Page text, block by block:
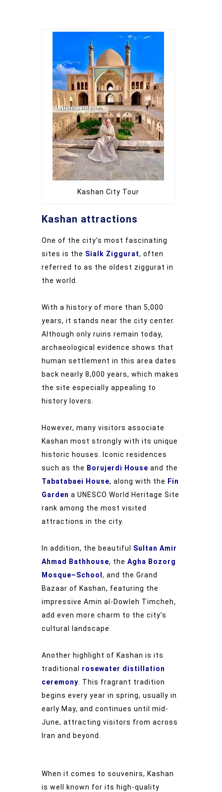
Kashan City Tour
Kashan attractions
One of the city’s most fascinating
sites is the Sialk Ziggurat, often
referred to as the oldest ziggurat in
the world.
With a history of more than 5,000
years, it stands near the city center.
Although only ruins remain today,
archaeological evidence shows that
human settlement in this area dates
back nearly 8,000 years, which makes
the site especially appealing to
history lovers.
However, many visitors associate
Kashan most strongly with its unique
historic houses. Iconic residences
such as the Borujerdi House and the
Tabatabaei House, along with the Fin
Garden a UNESCO World Heritage Site
rank among the most visited
attractions in the city.
In addition, the beautiful Sultan Amir
Ahmad Bathhouse, the Agha Bozorg
Mosque–School, and the Grand
Bazaar of Kashan, featuring the
impressive Amin al-Dowleh Timcheh,
add even more charm to the city’s
cultural landscape.
Another highlight of Kashan is its
traditional rosewater distillation
ceremony . This fragrant tradition
begins every year in spring, usually in
early May, and continues until mid-
June, attracting visitors from across
Iran and beyond.
When it comes to souvenirs, Kashan
is well known for its high-quality